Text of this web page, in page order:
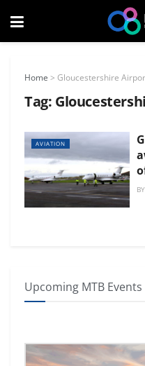
Home > Gloucestershire
Tag:
AVIATION
BY
Upcoming MTB Events